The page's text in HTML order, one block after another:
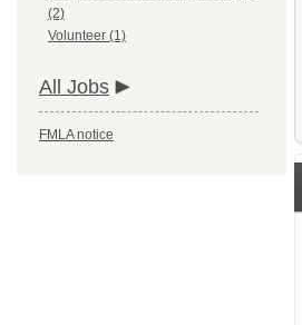
(2)
Volunteer (1)
All Jobs
FMLA notice